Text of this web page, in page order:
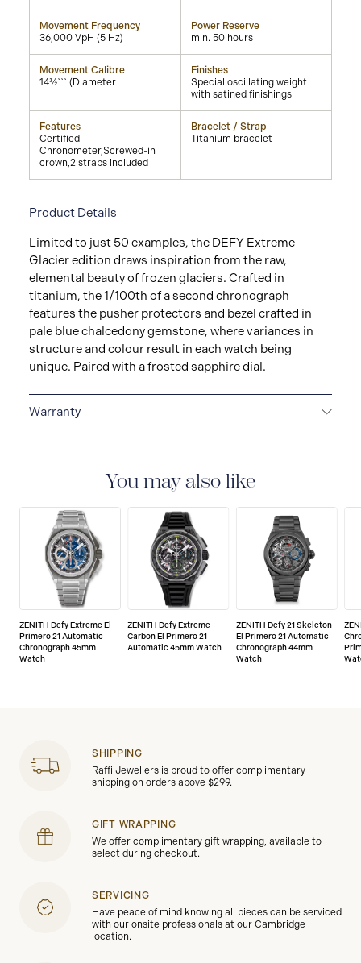
Movement Frequency
36,000 VpH (5 Hz)
Power Reserve
min. 50 hours
Movement Calibre
14½``` (Diameter
Finishes
Special oscillating weight
with satined finishings
Features
Certified
Chronometer,Screwed-in
crown,2 straps included
Bracelet / Strap
Titanium bracelet
Product Details
Limited to just 50 examples, the DEFY Extreme
Glacier edition draws inspiration from the raw,
elemental beauty of frozen glaciers. Crafted in
titanium, the 1/100th of a second chronograph
features the pusher protectors and bezel crafted in
pale blue chalcedony gemstone, where variances in
structure and colour result in each watch being
unique. Paired with a frosted sapphire dial.
Warranty
workshops of the Manufacture, your watch has
undergone several days of stringent quality and
performance tests. An international guarantee
nonetheless covers any potential manufacturing flaws
for a period of two years as of the date of purchase.For
watches purchased from 1st January 2022, we offer
three additional years guarantees by registering your
watch on our website.
You may also like
ZENITH Defy Extreme El
Primero 21 Automatic
Chronograph 45mm
Watch
ZENITH Defy Extreme
Carbon El Primero 21
Automatic 45mm Watch
ZENITH Defy 21 Skeleton
El Primero 21 Automatic
Chronograph 44mm
Watch
SHIPPING
Raffi Jewellers is proud to offer complimentary
shipping on orders above $299.
GIFT WRAPPING
We offer complimentary gift wrapping, available to
select during checkout.
SERVICING
Have peace of mind knowing all pieces can be serviced
with our onsite professionals at our Cambridge
location.